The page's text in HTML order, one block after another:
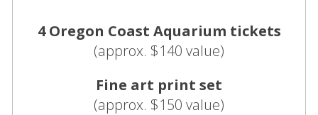
4 Oregon Coast Aquarium tickets
(approx. $140 value)
Fine art print set
(approx. $150 value)